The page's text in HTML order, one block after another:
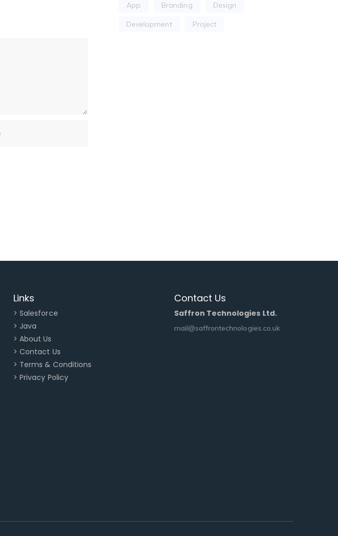
App Branding Design
Development Project
Links
> Salesforce
> Java
> About Us
> Contact Us
> Terms & Conditions
> Privacy Policy
Contact Us
Saffron Technologies Ltd.
mail@saffrontechnologies.co.uk